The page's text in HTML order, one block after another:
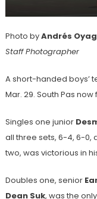
Photo byAndrés
Staff Photographer
A short-handed boys’
Mar. 29. South Pas
Singles one junior
all three sets, 6-4, 6-0,
two, was victorious in
Doubles one, senior
Dean Suk, was the